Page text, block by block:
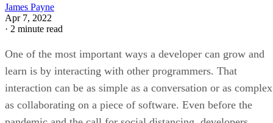
James Payne
Apr 7, 2022
· 2 minute read
One of the most important ways a developer can grow and
learn is by interacting with other programmers. That
interaction can be as simple as a conversation or as complex
as collaborating on a piece of software. Even before the